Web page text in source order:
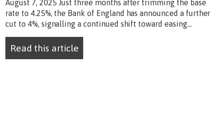
August 7, 2025 Just three months after trimming the base
rate to 4.25%, the Bank of England has announced a further
cut to 4%, signalling a continued shift toward easing...
Read this article